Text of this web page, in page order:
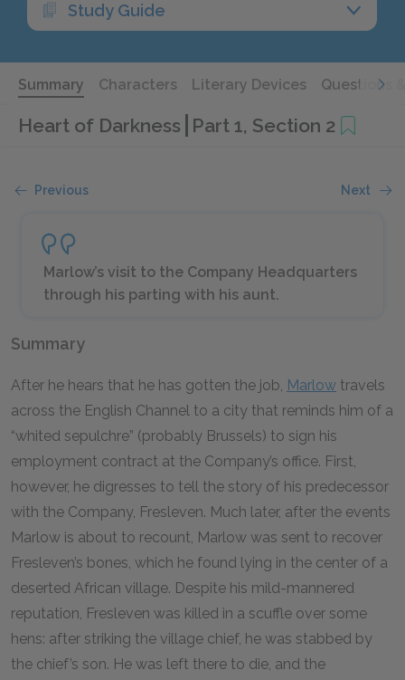
Study Guide
Summary Characters Literary Devices Questions
Heart of Darkness Part 1, Section 2
Previous Next
Marlow’s visit to the Company Headquarters
through his parting with his aunt.
Summary
After he hears that he has gotten the job, Marlow travels
across the English Channel to a city that reminds him of a
“whited sepulchre” (probably Brussels) to sign his
employment contract at the Company’s office. First,
however, he digresses to tell the story of his predecessor
with the Company, Fresleven. Much later, after the events
Marlow is about to recount, Marlow was sent to recover
Fresleven’s bones, which he found lying in the center of a
deserted African village. Despite his mild-mannered
reputation, Fresleven was killed in a scuffle over some
hens: after striking the village chief, he was stabbed by
the chief’s son. He was left there to die, and the